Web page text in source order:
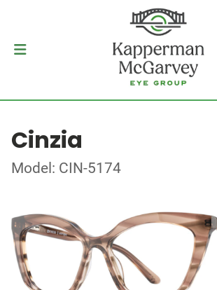
Cinzia
Model: CIN-5174